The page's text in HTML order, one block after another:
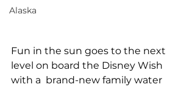
Alaska
Fun in the sun goes to the next
level on board the Disney Wish
with a  brand-new family water